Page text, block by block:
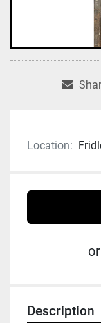
Location:
or
Description